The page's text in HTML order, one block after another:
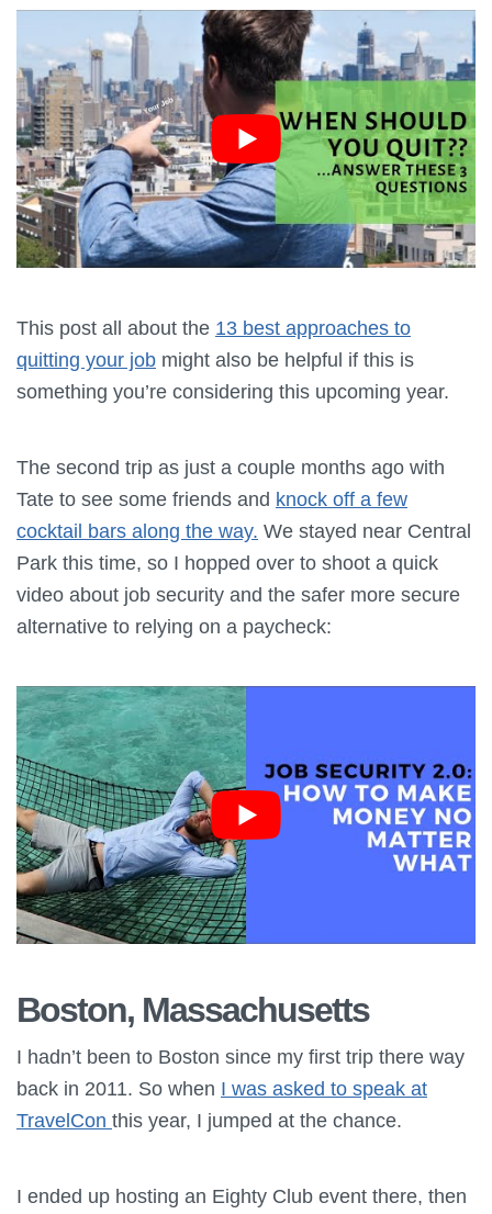
This post all about the 13 best approaches to
quitting your job might also be helpful if this is
something you’re considering this upcoming year.
The second trip as just a couple months ago with
Tate to see some friends and knock off a few
cocktail bars along the way. We stayed near Central
Park this time, so I hopped over to shoot a quick
video about job security and the safer more secure
alternative to relying on a paycheck:
Boston, Massachusetts
I hadn’t been to Boston since my first trip there way
back in 2011. So when I was asked to speak at
TravelCon this year, I jumped at the chance.
I ended up hosting an Eighty Club event there, then